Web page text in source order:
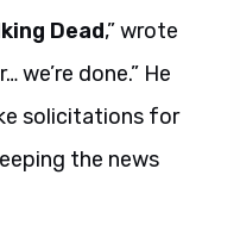
Dead,” wrote
we’re done.” He
solicitations for
the news